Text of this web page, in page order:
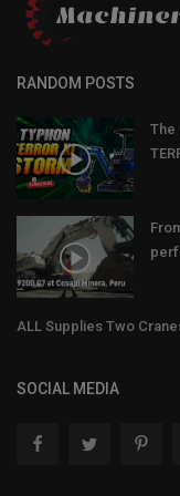
RANDOM POSTS
The
ALL Supplies Two
SOCIAL MEDIA